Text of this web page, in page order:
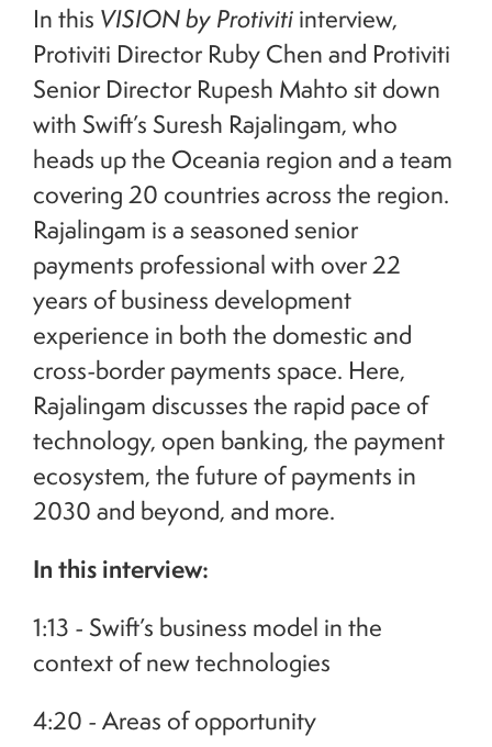
In this VISION by Protiviti interview,
Protiviti Director Ruby Chen and Protiviti
Senior Director Rupesh Mahto sit down
with Swift’s Suresh Rajalingam, who
heads up the Oceania region and a team
covering 20 countries across the region.
Rajalingam is a seasoned senior
payments professional with over 22
years of business development
experience in both the domestic and
cross-border payments space. Here,
Rajalingam discusses the rapid pace of
technology, open banking, the payment
ecosystem, the future of payments in
2030 and beyond, and more.
In this interview:
1:13 - Swift’s business model in the
context of new technologies
4:20 - Areas of opportunity